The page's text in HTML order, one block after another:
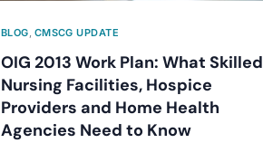
BLOG, CMSCG UPDATE
OIG 2013 Work Plan: What Skilled
Nursing Facilities, Hospice
Providers and Home Health
Agencies Need to Know